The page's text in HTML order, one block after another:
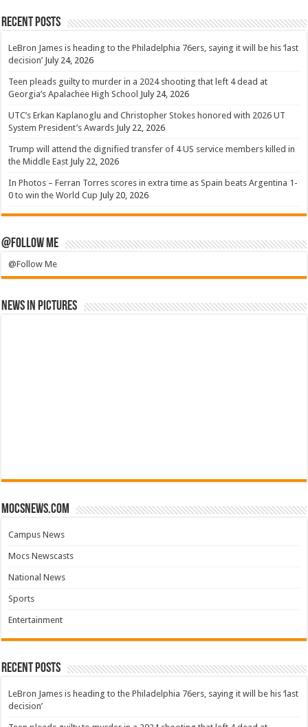
Recent Posts
LeBron James is heading to the Philadelphia 76ers, saying it will be his ‘last
decision’ July 24, 2026
Teen pleads guilty to murder in a 2024 shooting that left 4 dead at
Georgia’s Apalachee High School July 24, 2026
UTC’s Erkan Kaplanoglu and Christopher Stokes honored with 2026 UT
System President’s Awards July 22, 2026
Trump will attend the dignified transfer of 4 US service members killed in
the Middle East July 22, 2026
In Photos – Ferran Torres scores in extra time as Spain beats Argentina 1-
0 to win the World Cup July 20, 2026
@Follow Me
@Follow Me
News in Pictures
mocsnews.com
Campus News
Mocs Newscasts
National News
Sports
Entertainment
Recent Posts
LeBron James is heading to the Philadelphia 76ers, saying it will be his ‘last
decision’